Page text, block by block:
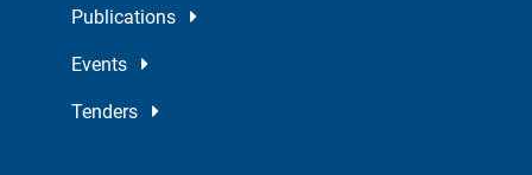
Publications
Events
Tenders